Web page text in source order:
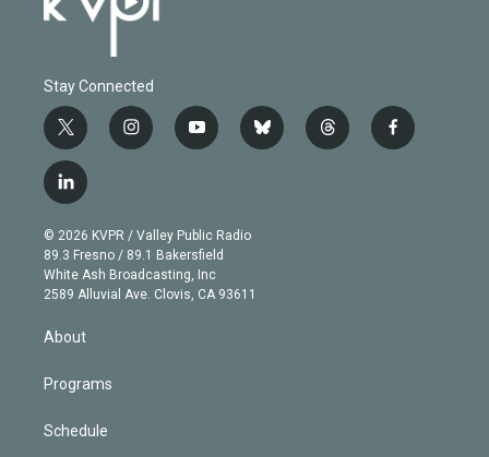
Stay Connected
t
w
i
t
e
r
i
n
g
r
a
m
y
o
b
e
b
l
t
h
f
a
l
i
n
k
e
d
© 2026 KVPR / Valley Public Radio
89.3 Fresno / 89.1 Bakersfield
White Ash Broadcasting, Inc
2589 Alluvial Ave. Clovis, CA 93611
About
Programs
Schedule